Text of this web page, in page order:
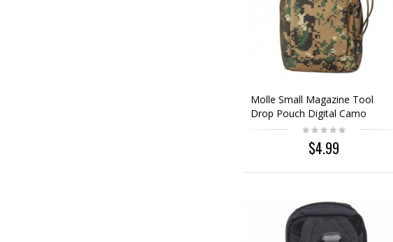
Molle Small Magazine Tool
Drop Pouch Digital Camo
Woodland
$4.99